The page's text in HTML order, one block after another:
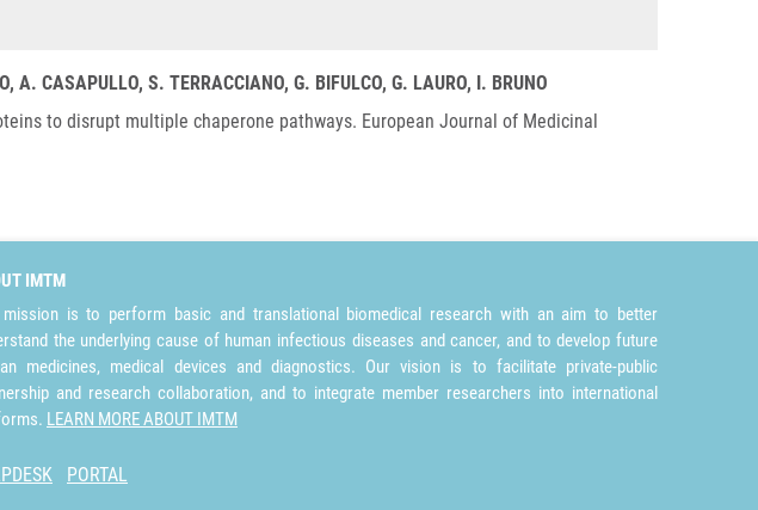
A. CASAPULLO, S. TERRACCIANO, G. BIFULCO, G. LAURO, I. BRUNO
to disrupt multiple chaperone pathways. European Journal of Medicinal
IMTM
mission is to perform basic and translational biomedical research with an aim to better
the underlying cause of human infectious diseases and cancer, and to develop future
medicines, medical devices and diagnostics. Our vision is to facilitate private-public
and research collaboration, and to integrate member researchers into international
LEARN MORE ABOUT IMTM
PORTAL